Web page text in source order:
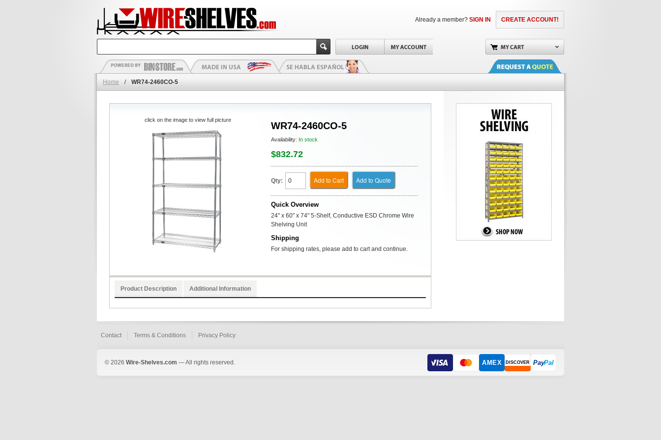
CREATE ACCOUNT!
Already a member? SIGN IN
Home / WR74-2460CO-5
WR74-2460CO-5
Availability: In stock
$832.72
Qty: Add to Cart Add to Quote
Quick Overview
24" x 60" x 74" 5-Shelf, Conductive ESD Chrome Wire
Shelving Unit
Shipping
For shipping rates, please add to cart and continue.
click on the image to view full picture
Product Description Additional Information
Contact Terms & Conditions Privacy Policy
© 2026 Wire-Shelves.com — All rights reserved. AMEX DISCOVER PayPal